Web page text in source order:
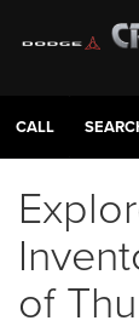
CALL
of